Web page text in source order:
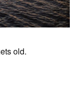
old.